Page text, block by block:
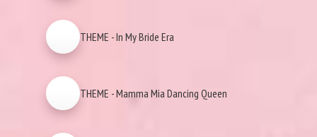
THEME - In My Bride Era
THEME - Mamma Mia Dancing Queen